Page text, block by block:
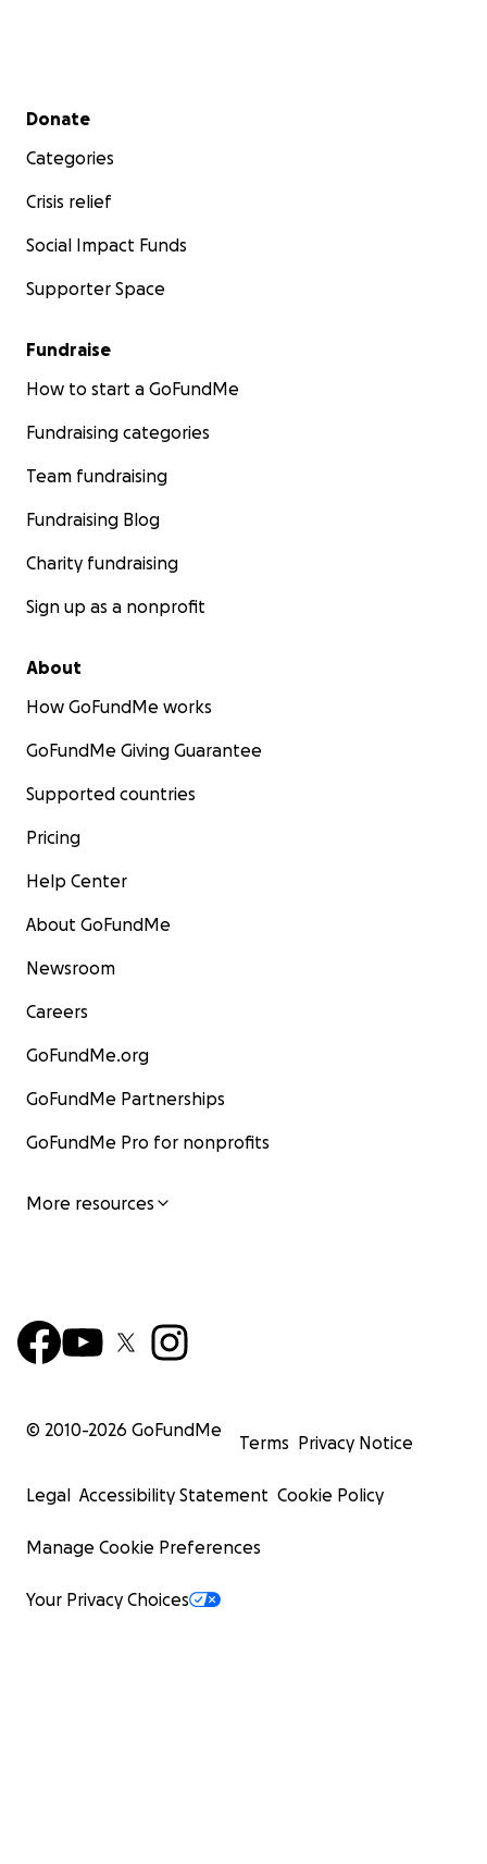
Secondary menu
Donate
Categories
Crisis relief
Social Impact Funds
Supporter Space
Fundraise
How to start a GoFundMe
Fundraising categories
Team fundraising
Fundraising Blog
Charity fundraising
Sign up as a nonprofit
About
How GoFundMe works
GoFundMe Giving Guarantee
Supported countries
Pricing
Help Center
About GoFundMe
Newsroom
Careers
GoFundMe.org
GoFundMe Partnerships
GoFundMe Pro for nonprofits
More resources
© 2010-2026 GoFundMe
Terms Privacy Notice
Legal Accessibility Statement Cookie Policy
Manage Cookie Preferences
Your Privacy Choices